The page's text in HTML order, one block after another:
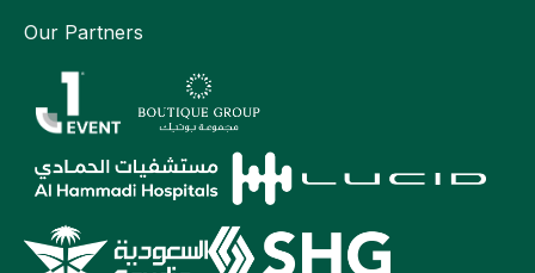
Our Partners